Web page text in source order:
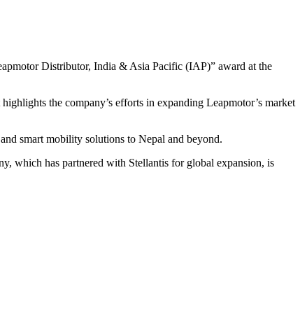
Distributor, India & Asia Pacific (IAP)” award at the
the company’s efforts in expanding Leapmotor’s market
smart mobility solutions to Nepal and beyond.
which has partnered with Stellantis for global expansion, is